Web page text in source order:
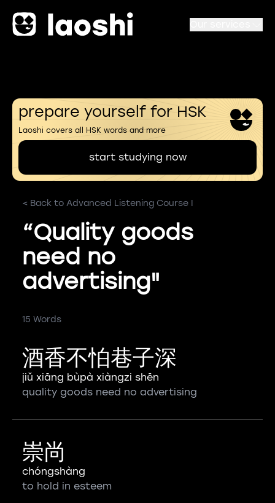
prepare yourself for HSK
Laoshi covers all HSK words and more
start studying now
< Back to Advanced Listening Course I
“Quality goods
need no
advertising"
15 Words
酒香不怕巷子深
jiǔ xiāng bùpà xiàngzi shēn
quality goods need no advertising
崇尚
chóngshàng
to hold in esteem